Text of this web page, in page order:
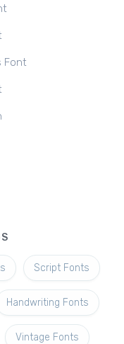
Font
Script Fonts
Handwriting Fonts
Vintage Fonts